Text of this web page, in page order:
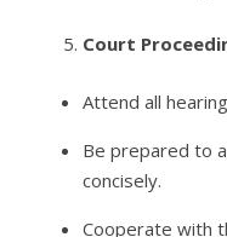
Court
Attend all
Be prepared to
concisely.
Cooperate with